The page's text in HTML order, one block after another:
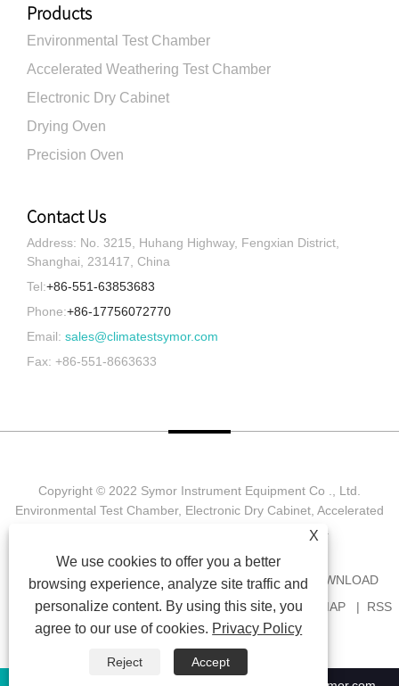
Products
Environmental Test Chamber
Accelerated Weathering Test Chamber
Electronic Dry Cabinet
Drying Oven
Precision Oven
Contact Us
Address: No. 3215, Huhang Highway, Fengxian District,
Shanghai, 231417, China
Tel:+86-551-63853683
Phone:+86-17756072770
Email: sales@climatestsymor.com
Fax: +86-551-8663633
Copyright © 2022 Symor Instrument Equipment Co ., Ltd.
Environmental Test Chamber, Electronic Dry Cabinet, Accelerated
Weathering Test Chamber All Rights reserved.
HOME ABOUT US PRODUCTS NEWS
DOWNLOAD
SEND INQUIRY
CONTACT US LINKS SITEMAP
RSS
XML
PRIVACY POLICY
X
We use cookies to offer you a better
browsing experience, analyze site traffic and
personalize content. By using this site, you
agree to our use of cookies. Privacy Policy
Reject
Accept